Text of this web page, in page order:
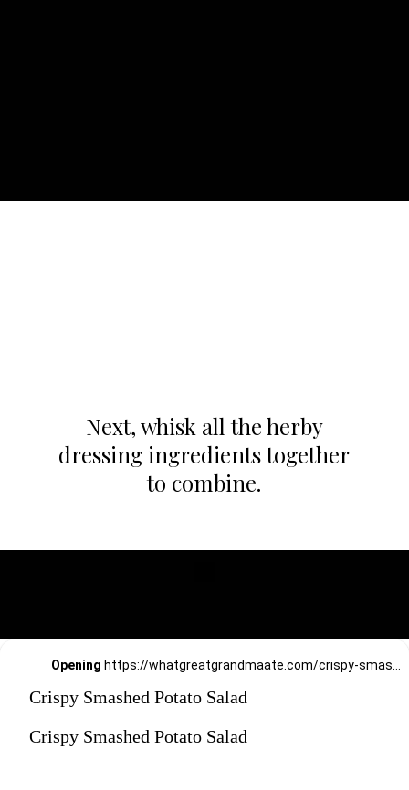
Next, whisk all the herby
dressing ingredients together
to combine.
Opening
Crispy Smashed Potato Salad
Crispy Smashed Potato Salad